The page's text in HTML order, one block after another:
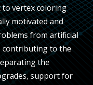
to vertex coloring
motivated and
from artificial
contributing to the
the
support for